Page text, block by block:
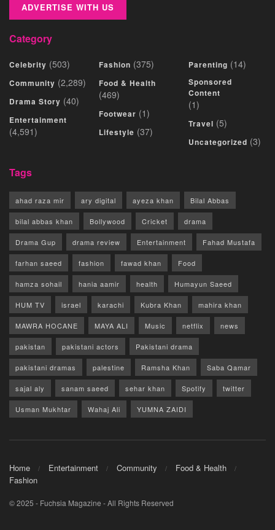
ADVERTISE WITH US
Category
Celebrity (503)
Community (2,289)
Drama Story (40)
Entertainment
(4,591)
Fashion (375)
Food & Health
(469)
Footwear (1)
Lifestyle (37)
Parenting (14)
Sponsored
Content
(1)
Travel (5)
Uncategorized (3)
Tags
ahad raza mir ary digital ayeza khan Bilal Abbas
bilal abbas khan Bollywood Cricket drama
Drama Gup drama review Entertainment Fahad Mustafa
farhan saeed fashion fawad khan Food
hamza sohail hania aamir health Humayun Saeed
HUM TV israel karachi Kubra Khan mahira khan
MAWRA HOCANE MAYA ALI Music netflix news
pakistan pakistani actors Pakistani drama
pakistani dramas palestine Ramsha Khan Saba Qamar
sajal aly sanam saeed sehar khan Spotify twitter
Usman Mukhtar Wahaj Ali YUMNA ZAIDI
Home Entertainment Community
Food & Health
Fashion
© 2025 - Fuchsia Magazine - All Rights Reserved